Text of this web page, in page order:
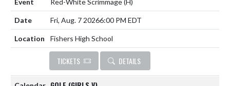
Fri, Aug. 7 20266:00 PM EDT
Fishers High School
TICKETS DETAILS